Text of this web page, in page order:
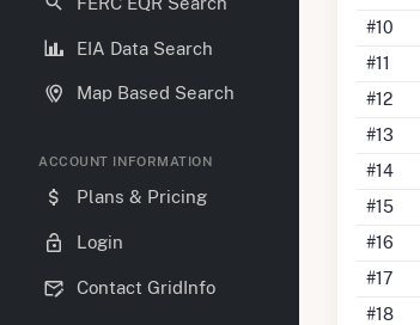
EIA Data Search
Map Based Search
ACCOUNT INFORMATION
Plans & Pricing
Login
Contact GridInfo
#10
#11
#12
#13
#14
#15
#16
#17
#18